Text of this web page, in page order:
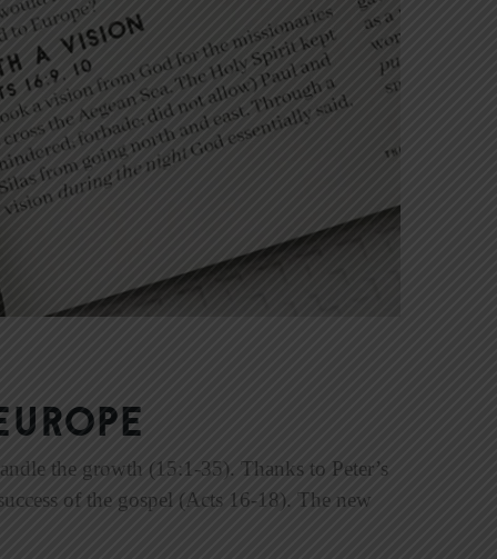
the growth (15:1-35). Thanks to Peter’s
of the gospel (Acts 16-18). The new